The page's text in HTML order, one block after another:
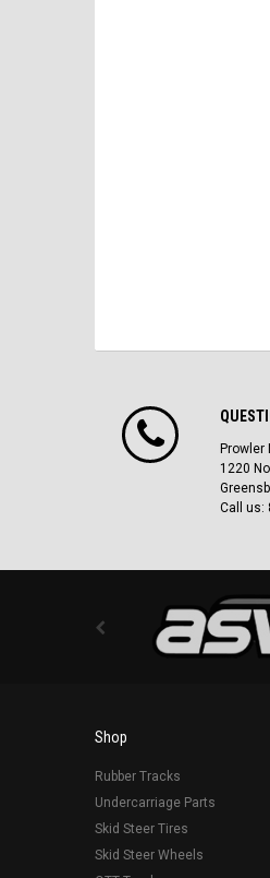
Prowler
1220
Call us:
Shop
Rubber Tracks
Undercarriage Parts
Skid Steer Tires
Skid Steer Wheels